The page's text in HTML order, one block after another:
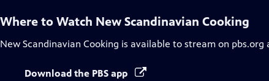
Where to Watch New Scandinavian Cooking
New Scandinavian Cooking is available to stream on pbs.org
Download the PBS app